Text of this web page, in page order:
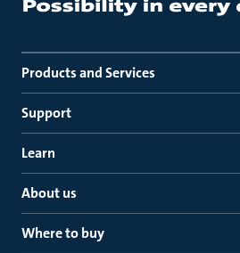
Products and Services
Support
Learn
About us
Where to buy